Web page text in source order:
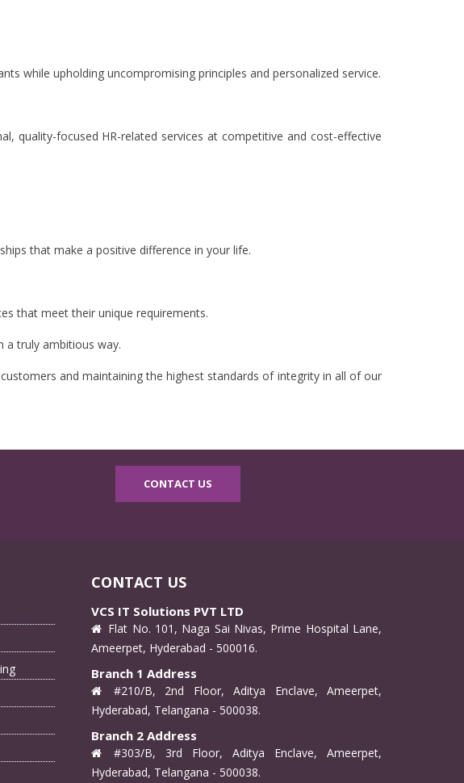
while upholding uncompromising principles and personalized service.
quality-focused HR-related services at competitive and cost-effective
that make a positive difference in your life.
that meet their unique requirements.
a truly ambitious way.
and maintaining the highest standards of integrity in all of our
CONTACT US
CONTACT US
VCS IT Solutions PVT LTD
Flat No. 101, Naga Sai Nivas, Prime Hospital Lane,
Ameerpet, Hyderabad - 500016.
Branch 1 Address
#210/B, 2nd Floor, Aditya Enclave, Ameerpet,
Hyderabad, Telangana - 500038.
Branch 2 Address
#303/B, 3rd Floor, Aditya Enclave, Ameerpet,
Hyderabad, Telangana - 500038.